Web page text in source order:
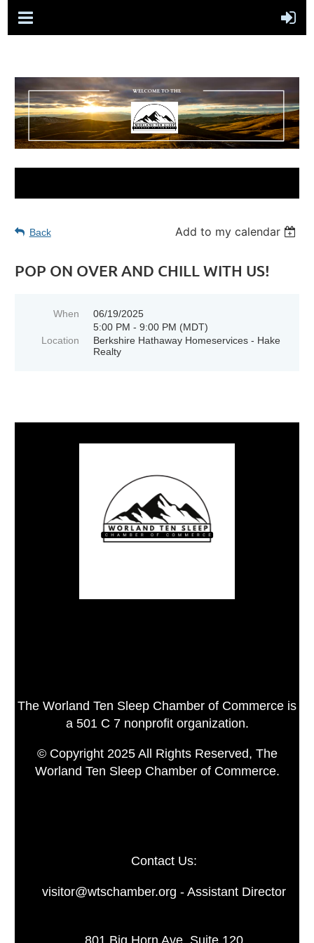
Back Add to my calendar
POP ON OVER AND CHILL WITH US!
When
06/19/2025
5:00 PM - 9:00 PM (MDT)
Location
Berkshire Hathaway Homeservices - Hake
Realty
The Worland Ten Sleep Chamber of Commerce is
a 501 C 7 nonprofit organization.
© Copyright 2025 All Rights Reserved, The
Worland Ten Sleep Chamber of Commerce.
Contact Us:
visitor@wtschamber.org - Assistant Director
801 Big Horn Ave. Suite 120